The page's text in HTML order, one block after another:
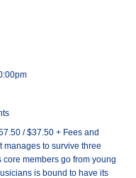
/ $37.50 + Fees and
manages to survive three
members go from young
is bound to have its